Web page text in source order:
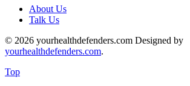
About Us
Talk Us
© 2026 yourhealthdefenders.com Designed by
yourhealthdefenders.com.
Top